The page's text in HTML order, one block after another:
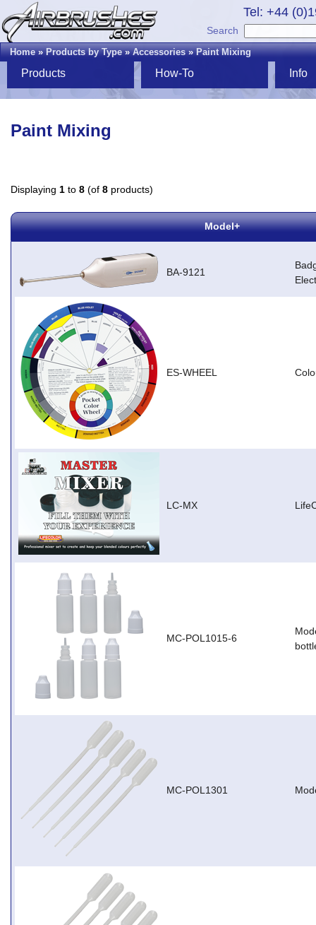
Tel: +44
Search
Home»Products by Type»Accessories»Paint Mixing
Products How-To Info
Paint Mixing
Displaying 1 to 8 (of 8 products)
Model+
BA-9121
ES-WHEEL
LC-MX
MC-POL1015-6
MC-POL1301